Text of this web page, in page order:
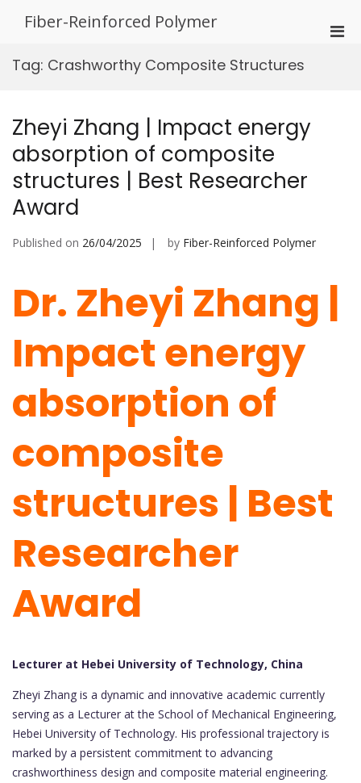
Fiber-Reinforced Polymer
Tag: Crashworthy Composite Structures
Zheyi Zhang | Impact energy
absorption of composite
structures | Best Researcher
Award
Published on 26/04/2025 by Fiber-Reinforced Polymer
Dr. Zheyi Zhang |
Impact energy
absorption of
composite
structures | Best
Researcher
Award
Lecturer at Hebei University of Technology, China
Zheyi Zhang is a dynamic and innovative academic currently
serving as a Lecturer at the School of Mechanical Engineering,
Hebei University of Technology. His professional trajectory is
marked by a persistent commitment to advancing
crashworthiness design and composite material engineering.